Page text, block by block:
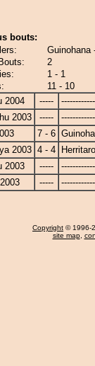
bouts:
Guinohana
2
1 - 1
11 - 10
2004
-----
2003
-----
7 - 6
2003 4 - 4
Herritaro
2003
-----
-----
Copyright © 1996-
site map,